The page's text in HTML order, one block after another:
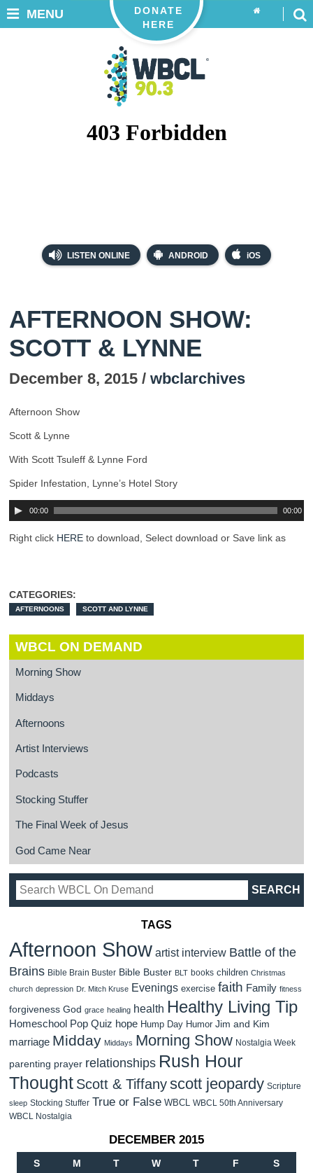
LISTEN ONLINE ANDROID iOS
DONATE
HERE
MENU
AFTERNOON SHOW:
SCOTT & LYNNE
December 8, 2015 / wbclarchives
Afternoon Show
Scott & Lynne
With Scott Tsuleff & Lynne Ford
Spider Infestation, Lynne’s Hotel Story
00:00 00:00
Right click HERE to download, Select download or Save link as
CATEGORIES:
AFTERNOONS SCOTT AND LYNNE
WBCL ON DEMAND
Morning Show
Middays
Afternoons
Artist Interviews
Podcasts
Stocking Stuffer
The Final Week of Jesus
God Came Near
TAGS
Afternoon Show artist interview Battle of the
Brains Bible Brain Buster Bible Buster BLT books children Christmas
church depression Dr. Mitch Kruse Evenings exercise faith Family fitness
forgiveness God grace healing health Healthy Living Tip
Homeschool Pop Quiz hope Hump Day Humor Jim and Kim
marriage Midday Middays Morning Show Nostalgia Week
parenting prayer relationships Rush Hour
Thought Scott & Tiffanyscott jeopardy Scripture
sleep Stocking Stuffer True or False WBCL
WBCL 50th Anniversary
WBCL Nostalgia
DECEMBER 2015
S M T W T F S